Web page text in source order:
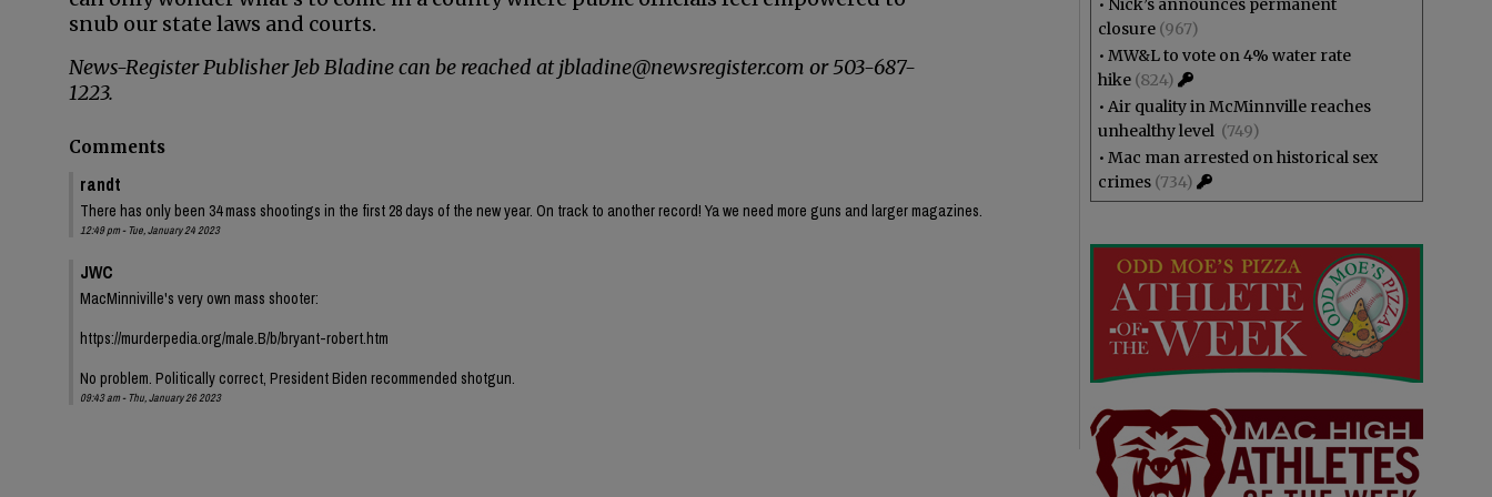
snub our state laws and courts.
News-Register Publisher Jeb Bladine can be reached at jbladine@newsregister.com or 503-687-
1223.
Comments
randt
There has only been 34 mass shootings in the first 28 days of the new year. On track to another record! Ya we need more guns and larger magazines.
12:49 pm - Tue, January 24 2023
JWC
MacMinniville's very own mass shooter:
https://murderpedia.org/male.B/b/bryant-robert.htm
No problem. Politically correct, President Biden recommended shotgun.
09:43 am - Thu, January 26 2023
• Nick’s announces permanent
closure (967)
• MW&L to vote on 4% water rate
hike (824)
• Air quality in McMinnville reaches
unhealthy level (749)
• Mac man arrested on historical sex
crimes (734)